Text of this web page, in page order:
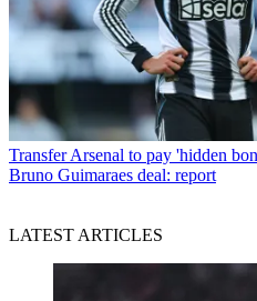
Transfer Arsenal to pay 'hidden
Bruno Guimaraes deal: report
LATEST ARTICLES